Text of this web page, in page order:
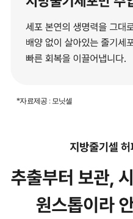
*자료제공 : 모닛셀